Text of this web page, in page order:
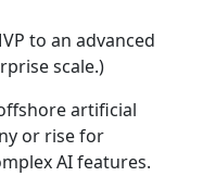
to an advanced
scale.)
artificial
or rise for
AI features.